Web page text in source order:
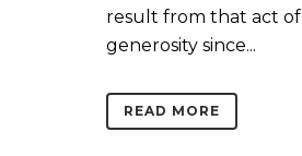
result from that act of
generosity since...
READ MORE